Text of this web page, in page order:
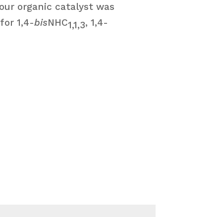
organic catalyst was
1,4-bisNHC1,1,3, 1,4-